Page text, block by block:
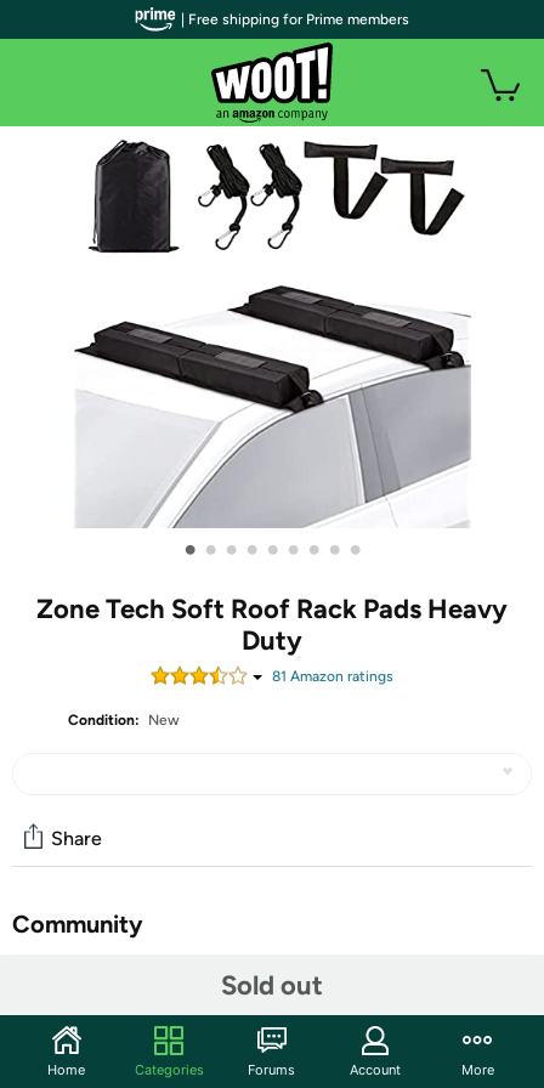
• • • • • • • • •
Zone Tech Soft Roof Rack Pads Heavy
Duty
81 Amazon ratings
Condition: New
Sold out
Share
Community
Features
When you want to safely transport your longboards,
| Free shipping for Prime members
Home Categories Forums Account More